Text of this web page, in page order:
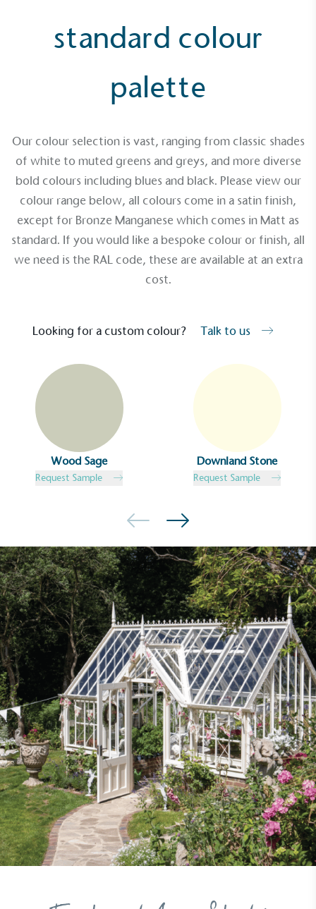
standard colour
palette
Our colour selection is vast, ranging from classic shades
of white to muted greens and greys, and more diverse
bold colours including blues and black. Please view our
colour range below, all colours come in a satin finish,
except for Bronze Manganese which comes in Matt as
standard. If you would like a bespoke colour or finish, all
we need is the RAL code, these are available at an extra
cost.
Looking for a custom colour? Talk to us
Wood Sage
Request Sample
Downland Stone
Request Sample
Alitex is taking action for a more
sustainable future
has met ethy’s standards for verified
Alitexis demonstrating contribution to the UN
Sustainable Development Goals and helping
consumers make informed decisions.
EV Charge Points
The brand provides electric vehicle charging points
to its customers and/or employees to help
encourage the use of electric vehicles and ensure
accessibility for electric car users within our
communities.
UK Made
The brand manufactures its products in the United
Kingdom.